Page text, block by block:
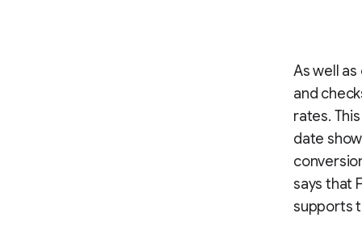
As well
and
rates.
date
says that
supports